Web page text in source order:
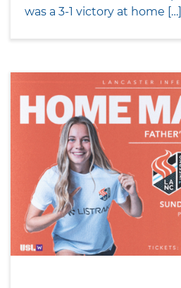
was a 3-1 victory at home […]